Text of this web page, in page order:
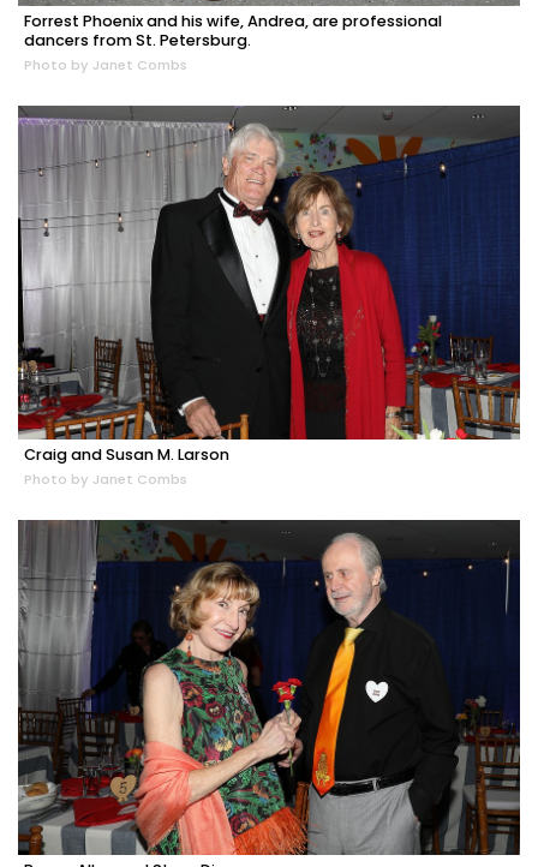
Forrest Phoenix and his wife, Andrea, are professional
dancers from St. Petersburg.
Photo by Janet Combs
Craig and Susan M. Larson
Photo by Janet Combs